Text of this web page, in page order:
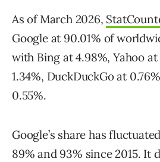
As of March 2026,
Google at 90.01% of
with Bing at 4.98%, Yahoo at
1.34%, DuckDuckGo at
0.55%.
Google’s share has
89% and 93% since 2015. It